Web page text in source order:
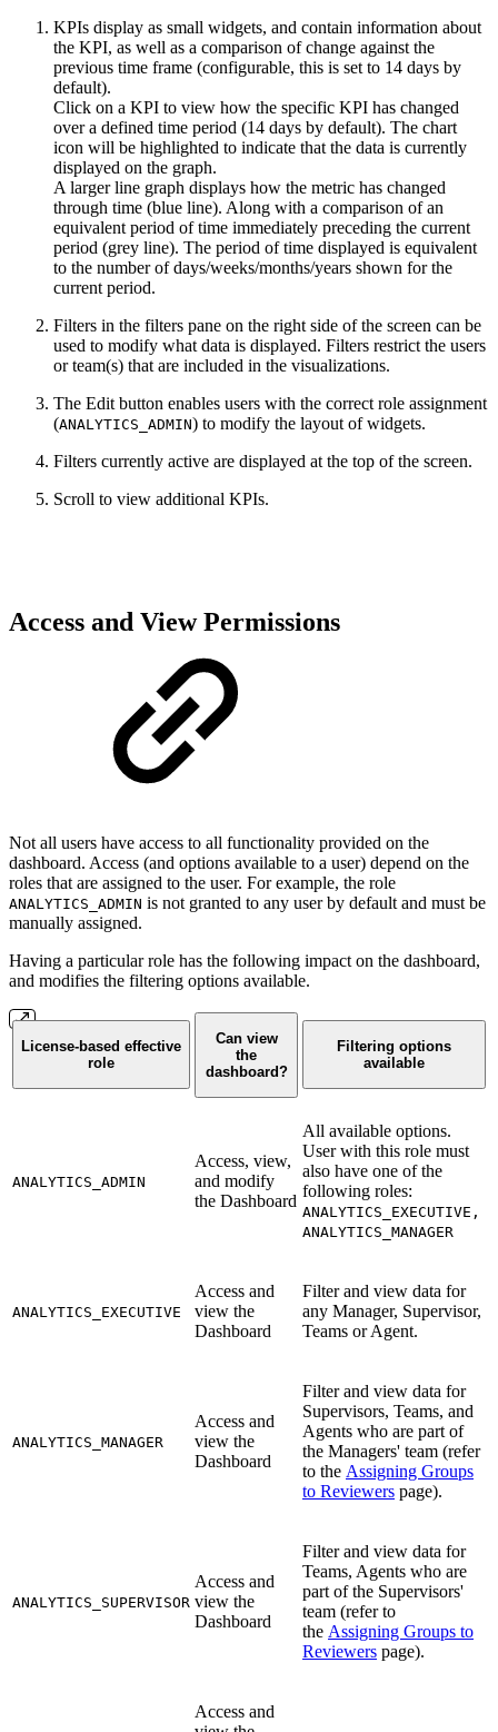
KPIs display as small widgets, and contain information about
the KPI, as well as a comparison of change against the
previous time frame (configurable, this is set to 14 days by
default).
Click on a KPI to view how the specific KPI has changed
over a defined time period (14 days by default). The chart
icon will be highlighted to indicate that the data is currently
displayed on the graph.
A larger line graph displays how the metric has changed
through time (blue line). Along with a comparison of an
equivalent period of time immediately preceding the current
period (grey line). The period of time displayed is equivalent
to the number of days/weeks/months/years shown for the
current period.
Filters in the filters pane on the right side of the screen can be
used to modify what data is displayed. Filters restrict the users
or team(s) that are included in the visualizations.
The Edit button enables users with the correct role assignment
(ANALYTICS_ADMIN) to modify the layout of widgets.
Filters currently active are displayed at the top of the screen.
Scroll to view additional KPIs.
Access and View Permissions
Not all users have access to all functionality provided on the
dashboard. Access (and options available to a user) depend on the
roles that are assigned to the user. For example, the role
ANALYTICS_ADMIN is not granted to any user by default and must be
manually assigned.
Having a particular role has the following impact on the dashboard,
and modifies the filtering options available.
License-based effective
role
Can view
the
dashboard?
Filtering options
available
ANALYTICS_ADMIN
Access, view,
and modify
the Dashboard
All available options.
User with this role must
also have one of the
following roles:
ANALYTICS_EXECUTIVE,
ANALYTICS_MANAGER
ANALYTICS_EXECUTIVE
Access and
view the
Dashboard
Filter and view data for
any Manager, Supervisor,
Teams or Agent.
ANALYTICS_MANAGER
Access and
view the
Dashboard
Filter and view data for
Supervisors, Teams, and
Agents who are part of
the Managers' team (refer
to the Assigning Groups
to Reviewers page).
ANALYTICS_SUPERVISOR
Access and
view the
Dashboard
Filter and view data for
Teams, Agents who are
part of the Supervisors'
team (refer to
the Assigning Groups to
Reviewers page).
Access and